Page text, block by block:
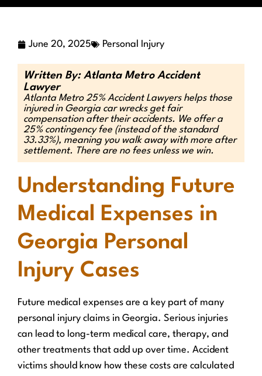
June 20, 2025 Personal Injury
Written By: Atlanta Metro Accident
Lawyer
Atlanta Metro 25% Accident Lawyers helps those
injured in Georgia car wrecks get fair
compensation after their accidents. We offer a
25% contingency fee (instead of the standard
33.33%), meaning you walk away with more after
settlement. There are no fees unless we win.
Understanding Future
Medical Expenses in
Georgia Personal
Injury Cases
Future medical expenses are a key part of many
personal injury claims in Georgia. Serious injuries
can lead to long-term medical care, therapy, and
other treatments that add up over time. Accident
victims should know how these costs are calculated